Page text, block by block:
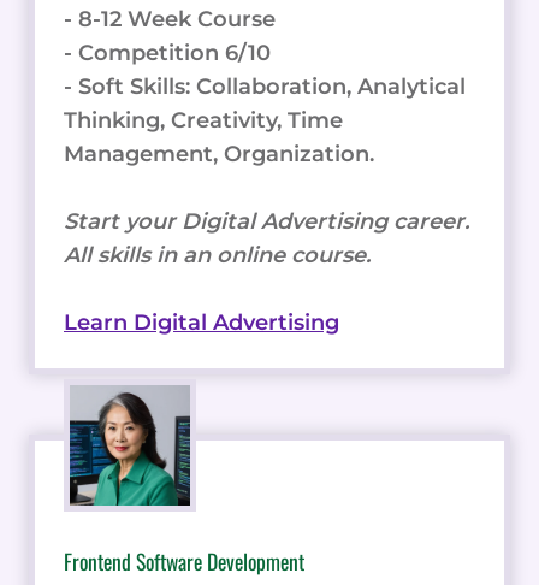
- 8-12 Week Course
- Competition 6/10
- Soft Skills: Collaboration, Analytical
Thinking, Creativity, Time
Management, Organization.
Start your Digital Advertising career.
All skills in an online course.
Learn Digital Advertising
Frontend Software Development